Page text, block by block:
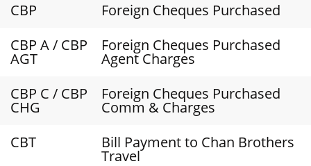
CBP
Foreign Cheques Purchased
CBP A / CBP
AGT
Foreign Cheques Purchased
Agent Charges
CBP C / CBP
CHG
Foreign Cheques Purchased
Comm & Charges
CBT
Bill Payment to Chan Brothers
Travel